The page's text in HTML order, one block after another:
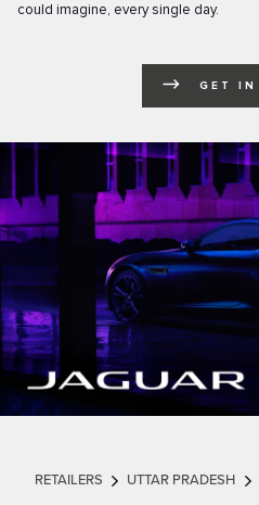
could imagine, every single day.
GET IN
RETAILERS UTTAR PRADESH